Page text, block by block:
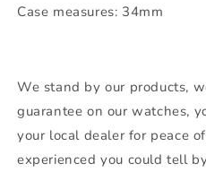
Case measures: 34mm
We stand by our products,
guarantee on our watches,
your local dealer for peace
experienced you could tell